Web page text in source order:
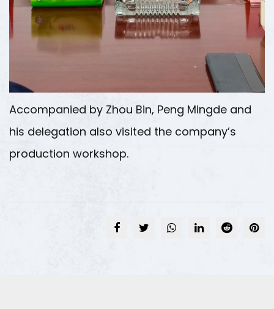
Accompanied by Zhou Bin, Peng Mingde and
his delegation also visited the company’s
production workshop.